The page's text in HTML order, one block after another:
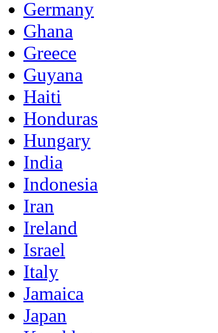
Germany
Ghana
Greece
Guyana
Haiti
Honduras
Hungary
India
Indonesia
Iran
Ireland
Israel
Italy
Jamaica
Japan